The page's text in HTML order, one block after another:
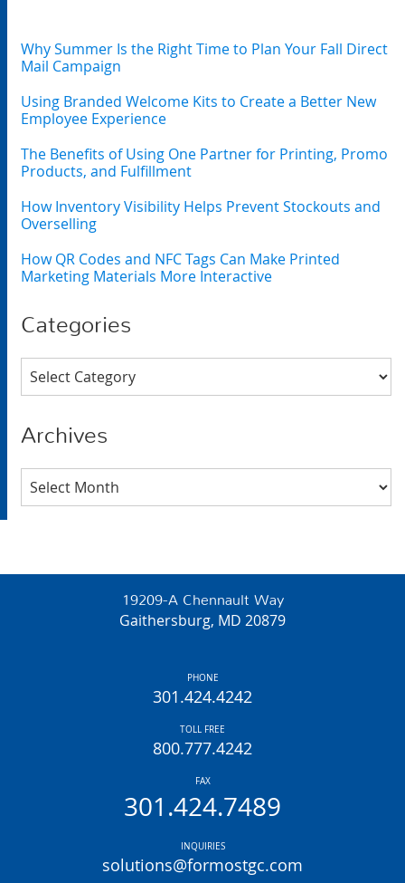
Why Summer Is the Right Time to Plan Your Fall Direct
Mail Campaign
Using Branded Welcome Kits to Create a Better New
Employee Experience
The Benefits of Using One Partner for Printing, Promo
Products, and Fulfillment
How Inventory Visibility Helps Prevent Stockouts and
Overselling
How QR Codes and NFC Tags Can Make Printed
Marketing Materials More Interactive
Categories
Categories
Archives
Archives
19209-A Chennault Way
Gaithersburg, MD 20879
PHONE
301.424.4242
TOLL FREE
800.777.4242
FAX
301.424.7489
INQUIRIES
solutions@formostgc.com